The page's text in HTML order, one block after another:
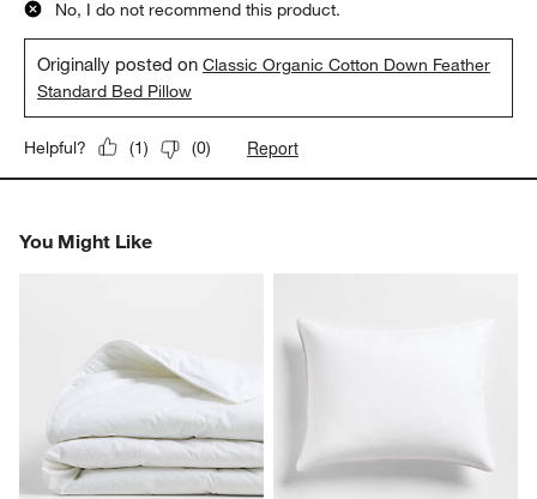
No, I do not recommend this product.
Originally posted onClassic Organic Cotton Down Feather
Standard Bed Pillow
Helpful? (1) (0) Report
You Might Like